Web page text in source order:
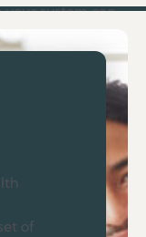
system can
of